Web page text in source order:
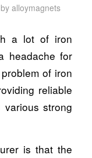
by alloymagnets
a lot of iron
headache for
of iron
reliable
strong
is that the